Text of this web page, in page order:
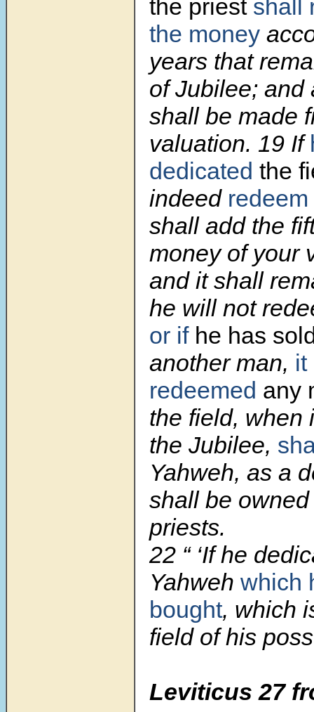
the priest shall
the money
years that
of Jubilee; and
shall be made
valuation. 19 If
dedicated the
indeed redeem
shall add the
money of your
and it shall
he will not
or ifhe has
another man, it
redeemed any
the field, when
the Jubilee,
Yahweh, as a
shall be
priests.
22 “ ‘If he
Yahweh which
bought, which
field of his
Leviticus 27